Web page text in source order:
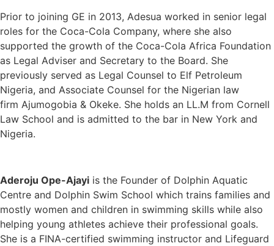
Prior to joining GE in 2013, Adesua worked in senior legal
roles for the Coca-Cola Company, where she also
supported the growth of the Coca-Cola Africa Foundation
as Legal Adviser and Secretary to the Board. She
previously served as Legal Counsel to Elf Petroleum
Nigeria, and Associate Counsel for the Nigerian law
firm Ajumogobia & Okeke. She holds an LL.M from Cornell
Law School and is admitted to the bar in New York and
Nigeria.
Aderoju Ope-Ajayi is the Founder of Dolphin Aquatic
Centre and Dolphin Swim School which trains families and
mostly women and children in swimming skills while also
helping young athletes achieve their professional goals.
She is a FINA-certified swimming instructor and Lifeguard